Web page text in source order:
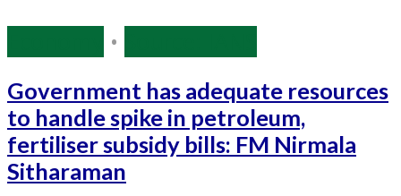
•
Government has adequate resources
to handle spike in petroleum,
fertiliser subsidy bills: FM Nirmala
Sitharaman